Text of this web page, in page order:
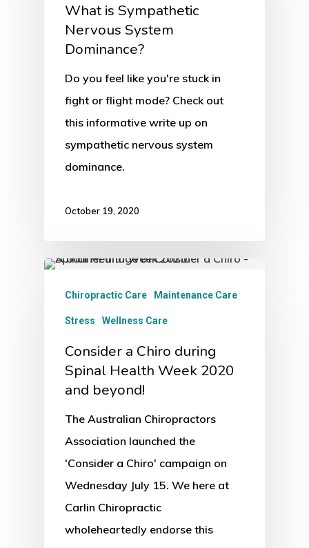
What is Sympathetic
Nervous System
Dominance?
Do you feel like you're stuck in
fight or flight mode? Check out
this informative write up on
sympathetic nervous system
dominance.
October 19, 2020
Chiropractic Care Maintenance Care
Stress Wellness Care
Consider a Chiro during
Spinal Health Week 2020
and beyond!
The Australian Chiropractors
Association launched the
'Consider a Chiro' campaign on
Wednesday July 15. We here at
Carlin Chiropractic
wholeheartedly endorse this